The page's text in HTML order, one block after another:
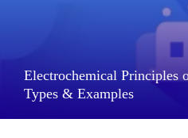
Electrochemical Principles
Types & Examples